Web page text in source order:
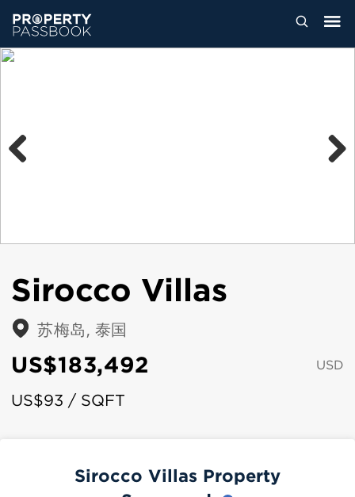
Sirocco Villas
苏梅岛, 泰国
US$183,492 USD
US$93 / SQFT
Sirocco Villas Property